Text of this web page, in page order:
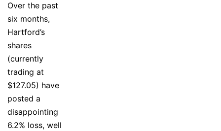
Over the past
six months,
Hartford’s
shares
(currently
trading at
$127.05) have
posted a
disappointing
6.2% loss, well